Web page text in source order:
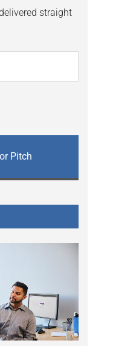
straight
Pitch